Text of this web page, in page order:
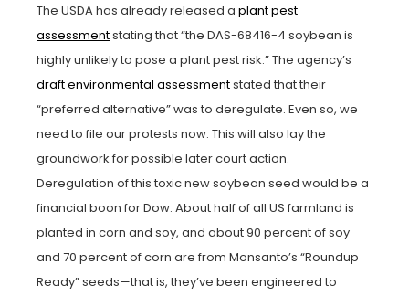
The USDA has already released a plant pest
assessmentstating that “the DAS-68416-4 soybean is
highly unlikely to pose a plant pest risk.” The agency’s
draft environmental assessmentstated that their
“preferred alternative” was to deregulate. Even so, we
need to file our protests now. This will also lay the
groundwork for possible later court action.
Deregulation of this toxic new soybean seed would be a
financial boon for Dow. About half of all US farmland is
planted in corn and soy, and about 90 percent of soy
and 70 percent of corn are from Monsanto’s “Roundup
Ready” seeds—that is, they’ve been engineered to